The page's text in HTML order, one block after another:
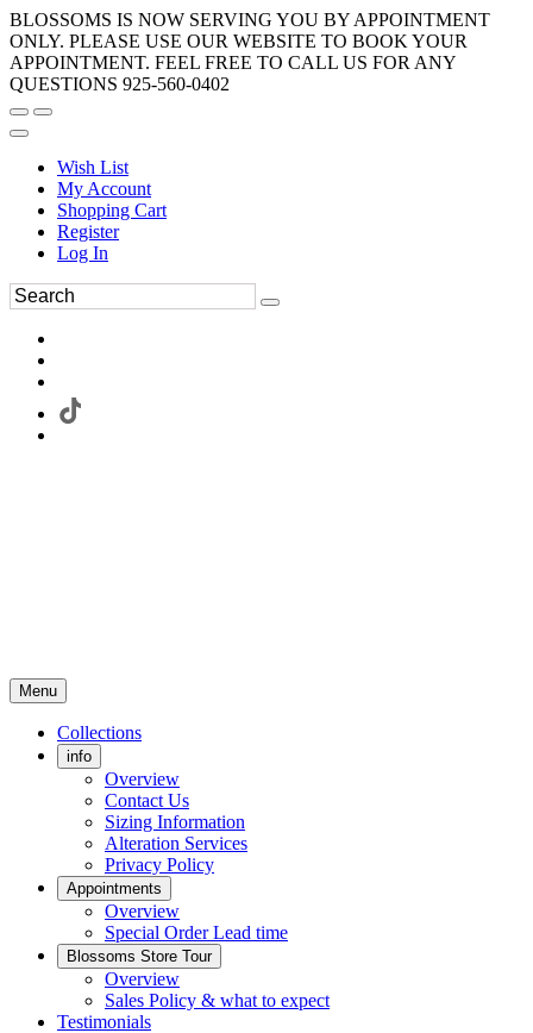
BLOSSOMS IS NOW SERVING YOU BY APPOINTMENT
ONLY. PLEASE USE OUR WEBSITE TO BOOK YOUR
APPOINTMENT. FEEL FREE TO CALL US FOR ANY
QUESTIONS 925-560-0402
Wish List
My Account
Shopping Cart
Register
Log In
Menu
Collections
info
Overview
Contact Us
Sizing Information
Alteration Services
Privacy Policy
Appointments
Overview
Special Order Lead time
Blossoms Store Tour
Overview
Sales Policy & what to expect
Testimonials